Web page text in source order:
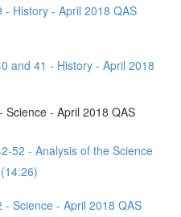
- History - April 2018 QAS
and 41 - History - April 2018
Science - April 2018 QAS
52 - Analysis of the Science
- Science - April 2018 QAS